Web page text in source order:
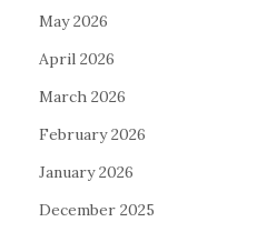
May 2026
April 2026
March 2026
February 2026
January 2026
December 2025